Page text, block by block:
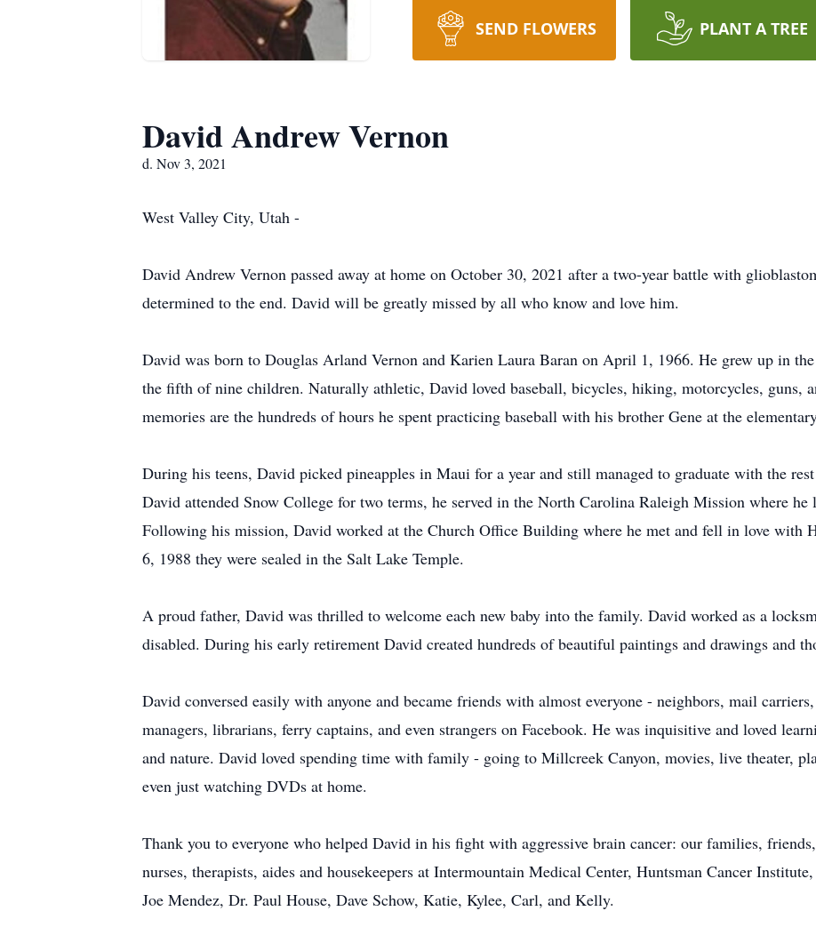
SEND FLOWERS PLANT A TREE
David Andrew Vernon
d. Nov 3, 2021
West Valley City, Utah -
David Andrew Vernon passed away at home on October 30, 2021 after a two-year battle with
determined to the end. David will be greatly missed by all who know and love him.
David was born to Douglas Arland Vernon and Karien Laura Baran on April 1, 1966. He grew up in
the fifth of nine children. Naturally athletic, David loved baseball, bicycles, hiking, motorcycles, guns,
memories are the hundreds of hours he spent practicing baseball with his brother Gene at the
During his teens, David picked pineapples in Maui for a year and still managed to graduate with the
David attended Snow College for two terms, he served in the North Carolina Raleigh Mission where he
Following his mission, David worked at the Church Office Building where he met and fell in love with
6, 1988 they were sealed in the Salt Lake Temple.
A proud father, David was thrilled to welcome each new baby into the family. David worked as a
disabled. During his early retirement David created hundreds of beautiful paintings and drawings and
David conversed easily with anyone and became friends with almost everyone - neighbors, mail
managers, librarians, ferry captains, and even strangers on Facebook. He was inquisitive and loved
and nature. David loved spending time with family - going to Millcreek Canyon, movies, live theater,
even just watching DVDs at home.
Thank you to everyone who helped David in his fight with aggressive brain cancer: our families,
nurses, therapists, aides and housekeepers at Intermountain Medical Center, Huntsman Cancer
Joe Mendez, Dr. Paul House, Dave Schow, Katie, Kylee, Carl, and Kelly.